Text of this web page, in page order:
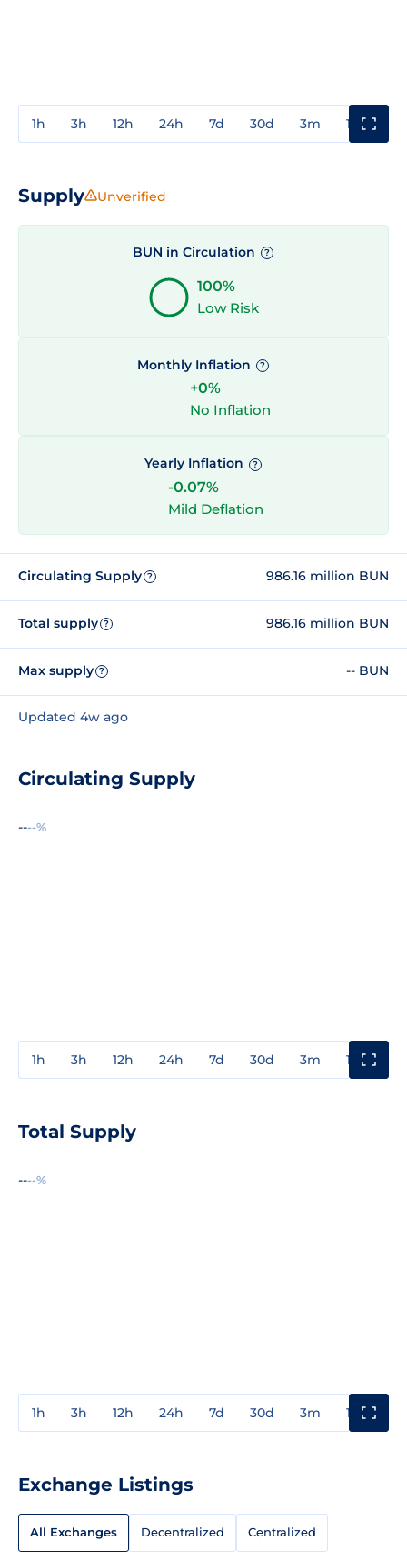
1h 3h 12h 24h 7d 30d 3m 1y
Supply Unverified
BUN in Circulation ?
100%
Low Risk
Monthly Inflation ?
+0%
No Inflation
Yearly Inflation ?
-0.07%
Mild Deflation
Circulating Supply ? 986.16 million BUN
Total supply ? 986.16 million BUN
Max supply ? -- BUN
Updated 4w ago
Circulating Supply
----%
1h 3h 12h 24h 7d 30d 3m 1y
Total Supply
----%
1h 3h 12h 24h 7d 30d 3m 1y
Exchange Listings
All Exchanges Decentralized Centralized